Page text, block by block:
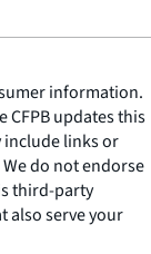
information.
CFPB updates this
links or
do not endorse
third-party
also serve your